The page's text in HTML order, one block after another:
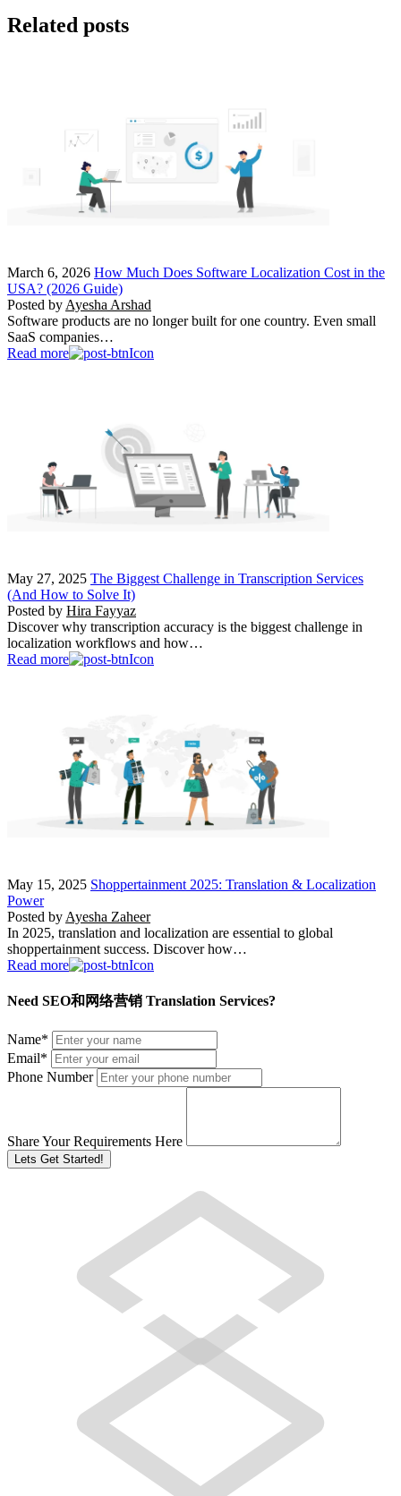
Related posts
March 6, 2026 How Much Does Software Localization Cost in the
USA? (2026 Guide)
Posted by Ayesha Arshad
Software products are no longer built for one country. Even small
SaaS companies…
Read more
May 27, 2025 The Biggest Challenge in Transcription Services
(And How to Solve It)
Posted by Hira Fayyaz
Discover why transcription accuracy is the biggest challenge in
localization workflows and how…
Read more
May 15, 2025 Shoppertainment 2025: Translation & Localization
Power
Posted by Ayesha Zaheer
In 2025, translation and localization are essential to global
shoppertainment success. Discover how…
Read more
Need SEO和网络营销 Translation Services?
Name*
Email*
Phone Number
Share Your Requirements Here